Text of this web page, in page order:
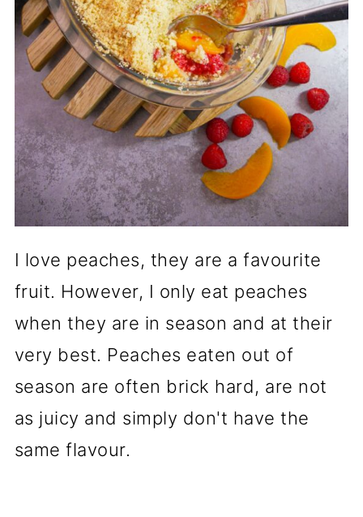
I love peaches, they are a favourite
fruit. However, I only eat peaches
when they are in season and at their
very best. Peaches eaten out of
season are often brick hard, are not
as juicy and simply don't have the
same flavour.